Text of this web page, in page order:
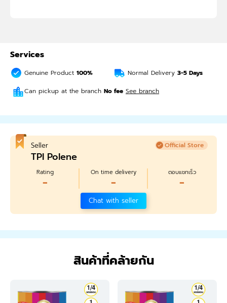
Services
Genuine Product 100% Normal Delivery 3-5 Days
Can pickup at the branch No fee See branch
Seller Official Store
TPI Polene
Rating
-
On time delivery
-
ตอบแชทเร็ว
-
Chat with seller
สินค้าที่คล้ายกัน